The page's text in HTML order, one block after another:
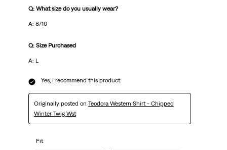
Q: What size do you usually wear?
A: 8/10
Q: Size Purchased
A: L
Yes, I recommend this product.
Originally posted on Teodora Western Shirt - Chipped
Winter Twig Wst
Fit